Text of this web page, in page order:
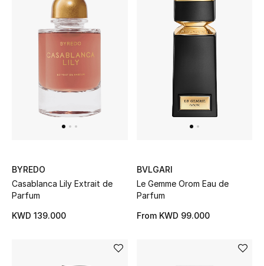
Gifts by Category
Gifts by Price
GIFTS FOR ALL
BYREDO
Casablanca Lily Extrait de
Parfum
KWD 139.000
BVLGARI
Le Gemme Orom Eau de
Parfum
From KWD 99.000